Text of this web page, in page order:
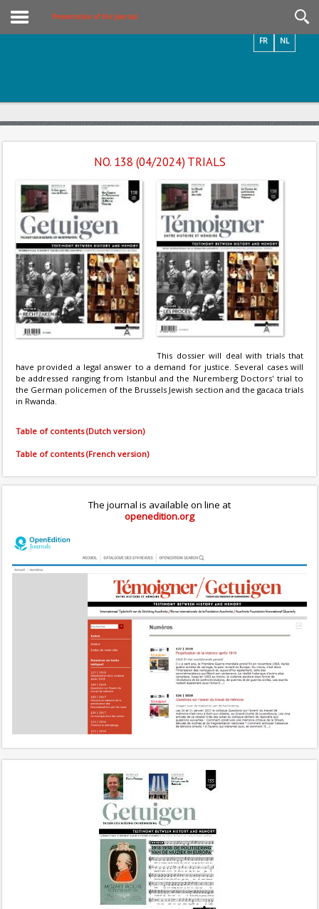
Presentation of the Journal
NL
FR
NO. 138 (04/2024) TRIALS
This dossier will deal with trials that
have provided a legal answer to a demand for justice. Several cases will
be addressed ranging from Istanbul and the Nuremberg Doctors' trial to
the German policemen of the Brussels Jewish section and the gacaca trials
in Rwanda.
Table of contents (Dutch version)
Table of contents (French version)
The journal is available on line at
openedition.org